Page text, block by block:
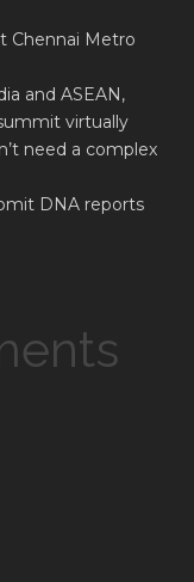
Chennai Metro
and ASEAN,
virtually
need a complex
DNA reports